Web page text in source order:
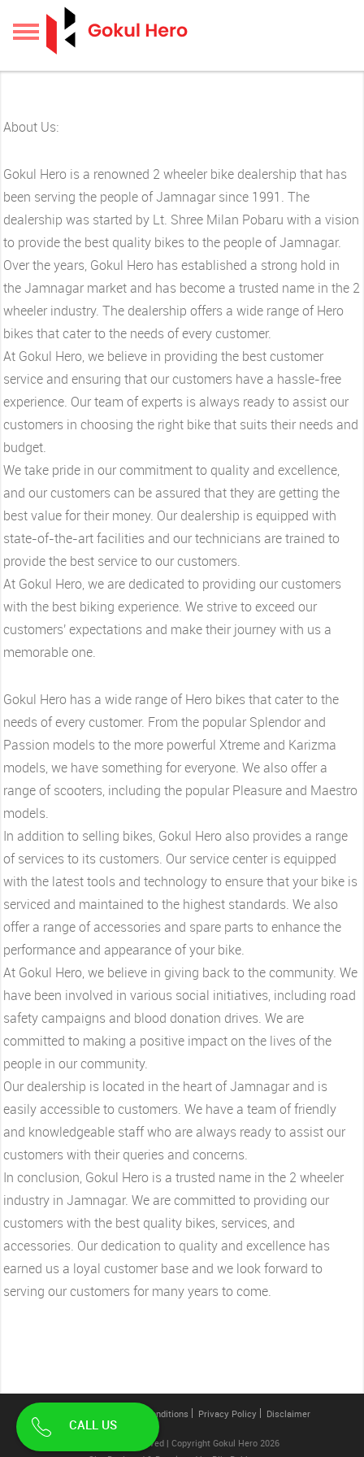
About Us:
Gokul Hero is a renowned 2 wheeler bike dealership that has
been serving the people of Jamnagar since 1991. The
dealership was started by Lt. Shree Milan Pobaru with a vision
to provide the best quality bikes to the people of Jamnagar.
Over the years, Gokul Hero has established a strong hold in
the Jamnagar market and has become a trusted name in the 2
wheeler industry. The dealership offers a wide range of Hero
bikes that cater to the needs of every customer.
At Gokul Hero, we believe in providing the best customer
service and ensuring that our customers have a hassle-free
experience. Our team of experts is always ready to assist our
customers in choosing the right bike that suits their needs and
budget.
We take pride in our commitment to quality and excellence,
and our customers can be assured that they are getting the
best value for their money. Our dealership is equipped with
state-of-the-art facilities and our technicians are trained to
provide the best service to our customers.
At Gokul Hero, we are dedicated to providing our customers
with the best biking experience. We strive to exceed our
customers' expectations and make their journey with us a
memorable one.
Gokul Hero has a wide range of Hero bikes that cater to the
needs of every customer. From the popular Splendor and
Passion models to the more powerful Xtreme and Karizma
models, we have something for everyone. We also offer a
range of scooters, including the popular Pleasure and Maestro
models.
In addition to selling bikes, Gokul Hero also provides a range
of services to its customers. Our service center is equipped
with the latest tools and technology to ensure that your bike is
serviced and maintained to the highest standards. We also
offer a range of accessories and spare parts to enhance the
performance and appearance of your bike.
At Gokul Hero, we believe in giving back to the community. We
have been involved in various social initiatives, including road
safety campaigns and blood donation drives. We are
committed to making a positive impact on the lives of the
people in our community.
Our dealership is located in the heart of Jamnagar and is
easily accessible to customers. We have a team of friendly
and knowledgeable staff who are always ready to assist our
customers with their queries and concerns.
In conclusion, Gokul Hero is a trusted name in the 2 wheeler
industry in Jamnagar. We are committed to providing our
customers with the best quality bikes, services, and
accessories. Our dedication to quality and excellence has
earned us a loyal customer base and we look forward to
serving our customers for many years to come.
Terms & Conditions Privacy Policy Disclaimer
All Rights Reserved | Copyright Gokul Hero 2026
CALL US